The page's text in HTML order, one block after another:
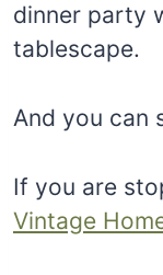
dinner party
tablescape.
And you can
If you are
Vintage